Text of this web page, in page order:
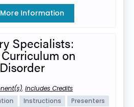
More Information
Specialists:
on
, Includes Credits
Instructions
Presenters